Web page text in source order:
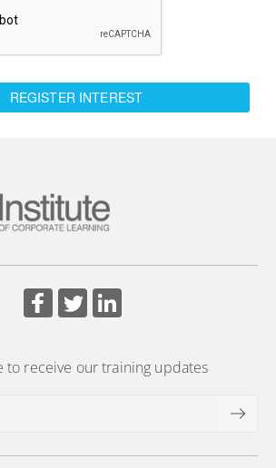
REGISTER INTEREST
to receive our training updates